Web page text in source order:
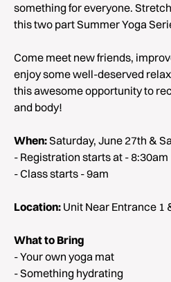
something for everyone.
this two part Summer Yoga
Come meet new friends,
enjoy some well-deserved
this awesome opportunity to
and body!
When:Saturday, June 27th &
- Registration starts at - 8:30am
- Class starts - 9am
Location: Unit Near Entrance 1
What to Bring
- Your own yoga mat
- Something hydrating